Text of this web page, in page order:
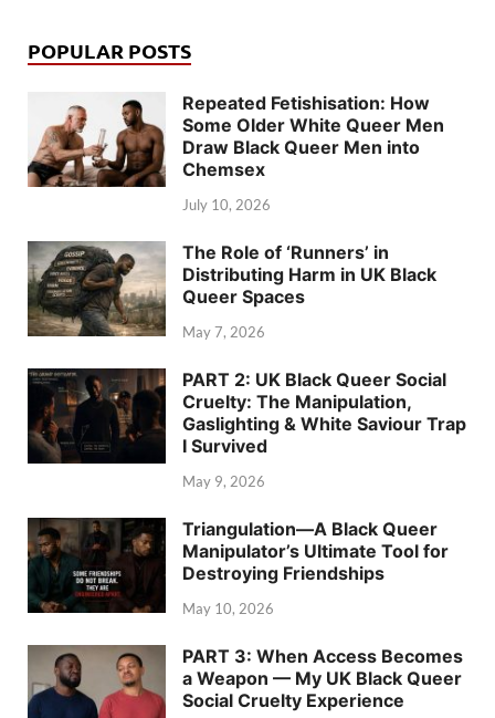
POPULAR POSTS
Repeated Fetishisation: How
Some Older White Queer Men
Draw Black Queer Men into
Chemsex
July 10, 2026
The Role of ‘Runners’ in
Distributing Harm in UK Black
Queer Spaces
May 7, 2026
PART 2: UK Black Queer Social
Cruelty: The Manipulation,
Gaslighting & White Saviour Trap
I Survived
May 9, 2026
Triangulation—A Black Queer
Manipulator’s Ultimate Tool for
Destroying Friendships
May 10, 2026
PART 3: When Access Becomes
a Weapon — My UK Black Queer
Social Cruelty Experience